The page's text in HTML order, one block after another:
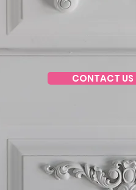
CONTACT US